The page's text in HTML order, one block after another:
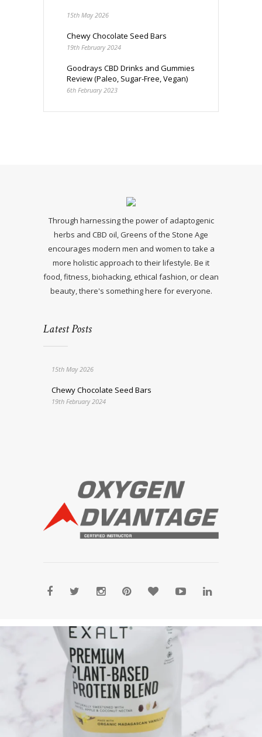
15th May 2026
Chewy Chocolate Seed Bars
19th February 2024
Goodrays CBD Drinks and Gummies
Review (Paleo, Sugar-Free, Vegan)
6th February 2023
Through harnessing the power of adaptogenic
herbs and CBD oil, Greens of the Stone Age
encourages modern men and women to take a
more holistic approach to their lifestyle. Be it
food, fitness, biohacking, ethical fashion, or clean
beauty, there's something here for everyone.
Latest Posts
15th May 2026
Chewy Chocolate Seed Bars
19th February 2024